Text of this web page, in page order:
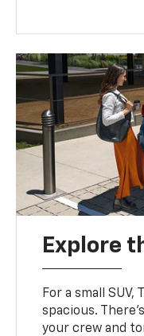
Explore
For a small
spacious.
your crew and